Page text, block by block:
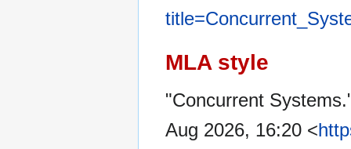
MLA style
"Concurrent
Aug 2026, 16:20 <